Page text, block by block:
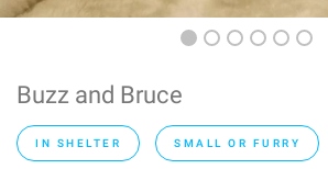
Buzz and Bruce
IN SHELTER SMALL OR FURRY